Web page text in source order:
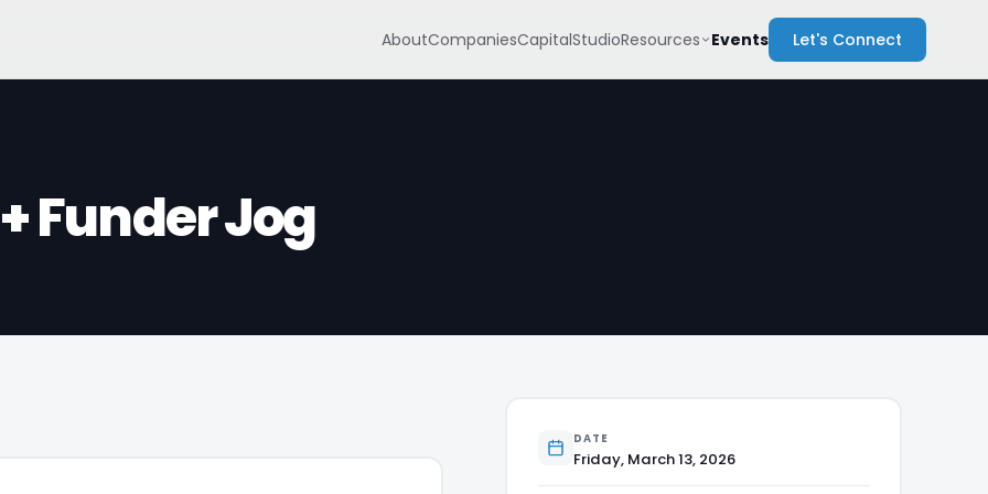
AboutCompaniesCapitalStudioResources Events Let's Connect
Funder Jog
DATE
Friday, March 13, 2026